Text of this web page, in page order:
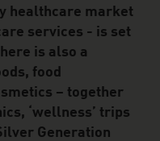
healthcare market
services - is set
is also a
food
– together
‘wellness’ trips
Generation